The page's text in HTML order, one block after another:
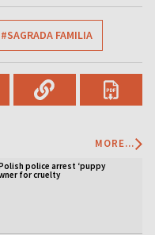
#SAGRADA FAMILIA
MORE...
police arrest ‘puppy
for cruelty